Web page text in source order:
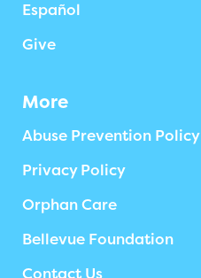
Español
Give
More
Abuse Prevention Policy
Privacy Policy
Orphan Care
Bellevue Foundation
Contact Us